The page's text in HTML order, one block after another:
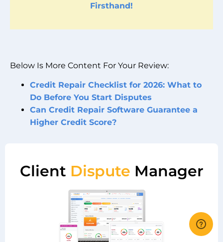
Firsthand!
Below Is More Content For Your Review:
Credit Repair Checklist for 2026: What to
Do Before You Start Disputes
Can Credit Repair Software Guarantee a
Higher Credit Score?
Client Dispute Manager